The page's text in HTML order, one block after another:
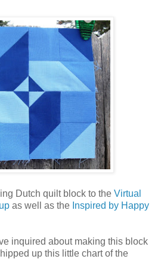
Dutch quilt block to the Virtual
as well as the Inspired by Happy
inquired about making this block
up this little chart of the